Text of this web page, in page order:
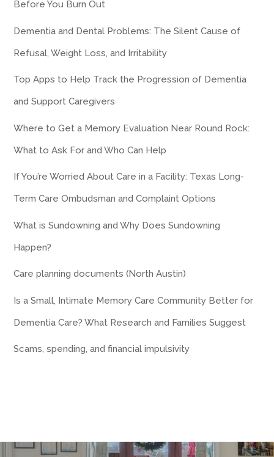
Before You Burn Out
Dementia and Dental Problems: The Silent Cause of
Refusal, Weight Loss, and Irritability
Top Apps to Help Track the Progression of Dementia
and Support Caregivers
Where to Get a Memory Evaluation Near Round Rock:
What to Ask For and Who Can Help
If You’re Worried About Care in a Facility: Texas Long-
Term Care Ombudsman and Complaint Options
What is Sundowning and Why Does Sundowning
Happen?
Care planning documents (North Austin)
Is a Small, Intimate Memory Care Community Better for
Dementia Care? What Research and Families Suggest
Scams, spending, and financial impulsivity